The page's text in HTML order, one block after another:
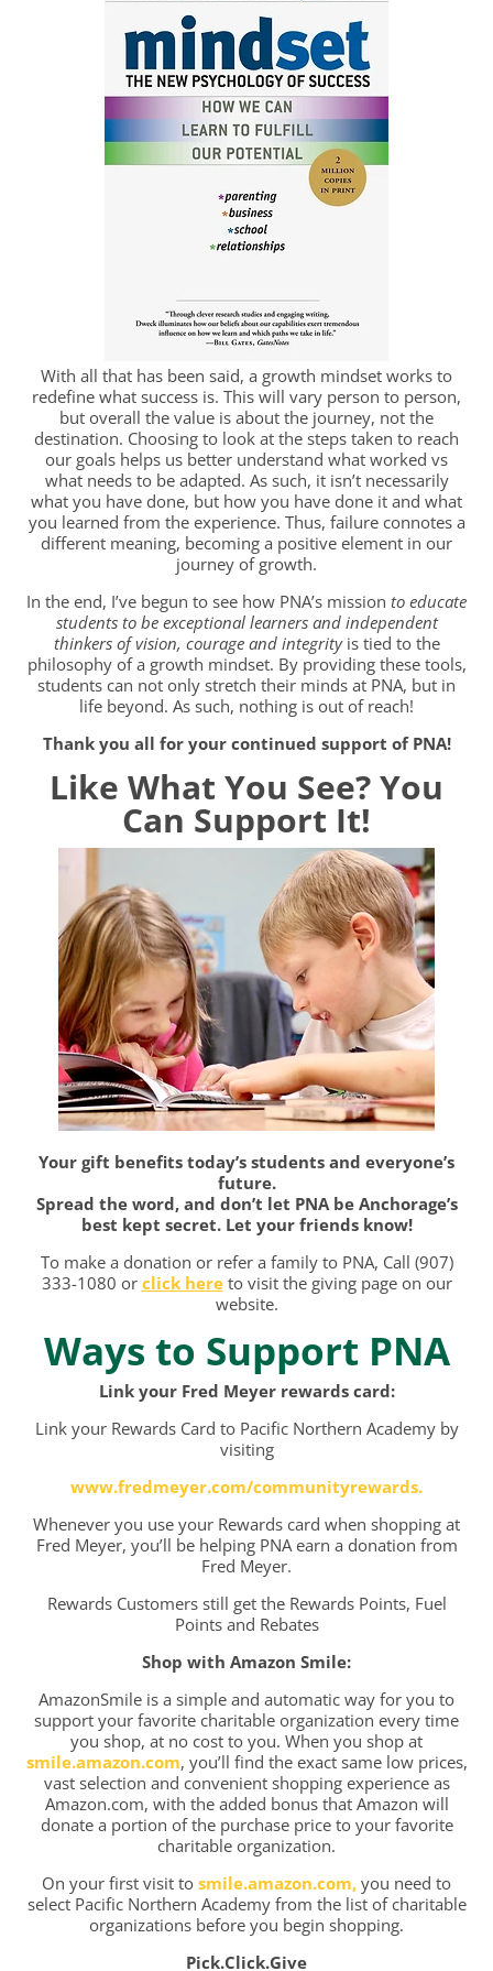
With all that has been said, a growth mindset works to
redefine what success is. This will vary person to person,
but overall the value is about the journey, not the
destination. Choosing to look at the steps taken to reach
our goals helps us better understand what worked vs
what needs to be adapted. As such, it isn’t necessarily
what you have done, but how you have done it and what
you learned from the experience. Thus, failure connotes a
different meaning, becoming a positive element in our
journey of growth.
In the end, I’ve begun to see how PNA’s mission to educate
students to be exceptional learners and independent
thinkers of vision, courage and integrityis tied to the
philosophy of a growth mindset. By providing these tools,
students can not only stretch their minds at PNA, but in
life beyond. As such, nothing is out of reach!
Thank you all for your continued support of PNA!
Like What You See?You
Can Support It!
Your gift benefits today’s students and everyone’s
future.
Spread the word, and don’t let PNA be Anchorage’s
best kept secret. Let your friends know!
To make a donation or refer a family to PNA, Call (907)
333-1080 or click hereto visit the giving page on our
website.
Ways to Support PNA
Link your Fred Meyer rewards card:
Link your Rewards Card to Pacific Northern Academy by
visiting
www.fredmeyer.com/communityrewards.
Whenever you use your Rewards card when shopping at
Fred Meyer, you’ll be helping PNA earn a donation from
Fred Meyer.
Rewards Customers still get the Rewards Points, Fuel
Points and Rebates
Shop with Amazon Smile:
AmazonSmile is a simple and automatic way for you to
support your favorite charitable organization every time
you shop, at no cost to you. When you shop at
smile.amazon.com, you’ll find the exact same low prices,
vast selection and convenient shopping experience as
Amazon.com, with the added bonus that Amazon will
donate a portion of the purchase price to your favorite
charitable organization.
On your first visit to smile.amazon.com, you need to
select Pacific Northern Academy from the list of charitable
organizations before you begin shopping.
Pick.Click.Give